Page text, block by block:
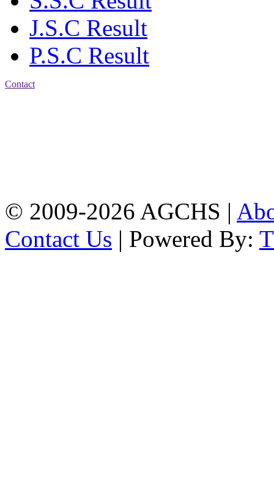
J.S.C Result
P.S.C Result
Contact
© 2009-2026 AGCHS |
Contact Us | Powered By: